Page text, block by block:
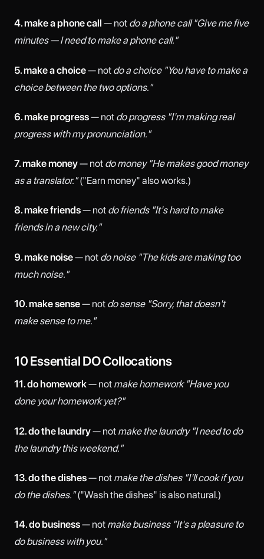
4. make a phone call — not do a phone call "Give me five
minutes — I need to make a phone call."
5. make a choice— not do a choice "You have to make a
choice between the two options."
6. make progress— not do progress "I'm making real
progress with my pronunciation."
7. make money— not do money "He makes good money
as a translator."("Earn money" also works.)
8. make friends— not do friends "It's hard to make
friends in a new city."
9. make noise— not do noise "The kids are making too
much noise."
10. make sense— not do sense "Sorry, that doesn't
make sense to me."
10 Essential DO Collocations
11. do homework— not make homework "Have you
done your homework yet?"
12. do the laundry— not make the laundry "I need to do
the laundry this weekend."
13. do the dishes— not make the dishes "I'll cook if you
do the dishes."("Wash the dishes" is also natural.)
14. do business— not make business "It's a pleasure to
do business with you."